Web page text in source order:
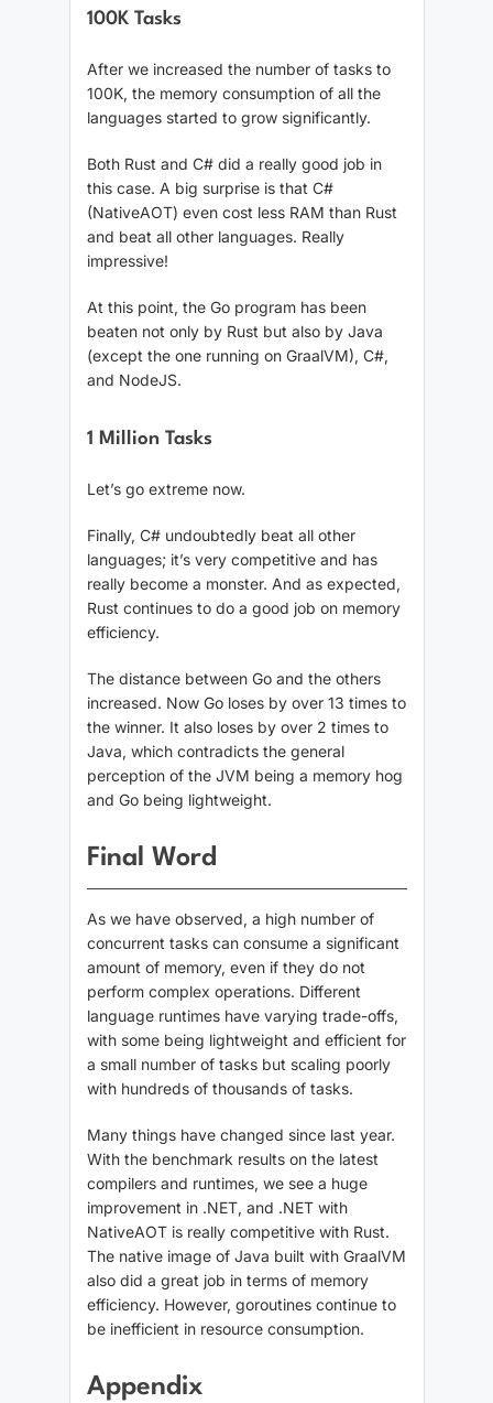
100K Tasks
After we increased the number of tasks to
100K, the memory consumption of all the
languages started to grow significantly.
Both Rust and C# did a really good job in
this case. A big surprise is that C#
(NativeAOT) even cost less RAM than Rust
and beat all other languages. Really
impressive!
At this point, the Go program has been
beaten not only by Rust but also by Java
(except the one running on GraalVM), C#,
and NodeJS.
1 Million Tasks
Let’s go extreme now.
Finally, C# undoubtedly beat all other
languages; it’s very competitive and has
really become a monster. And as expected,
Rust continues to do a good job on memory
efficiency.
The distance between Go and the others
increased. Now Go loses by over 13 times to
the winner. It also loses by over 2 times to
Java, which contradicts the general
perception of the JVM being a memory hog
and Go being lightweight.
Final Word
As we have observed, a high number of
concurrent tasks can consume a significant
amount of memory, even if they do not
perform complex operations. Different
language runtimes have varying trade-offs,
with some being lightweight and efficient for
a small number of tasks but scaling poorly
with hundreds of thousands of tasks.
Many things have changed since last year.
With the benchmark results on the latest
compilers and runtimes, we see a huge
improvement in .NET, and .NET with
NativeAOT is really competitive with Rust.
The native image of Java built with GraalVM
also did a great job in terms of memory
efficiency. However, goroutines continue to
be inefficient in resource consumption.
Appendix